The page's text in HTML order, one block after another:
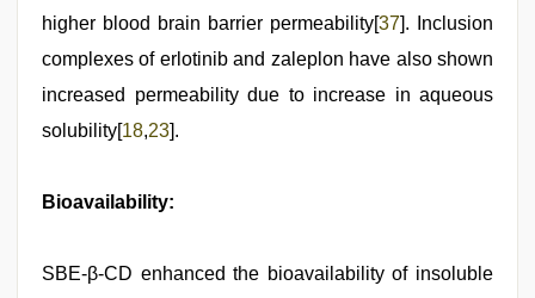
higher blood brain barrier permeability[37]. Inclusion
complexes of erlotinib and zaleplon have also shown
increased permeability due to increase in aqueous
solubility[18,23].
Bioavailability:
SBE-β-CD enhanced the bioavailability of insoluble